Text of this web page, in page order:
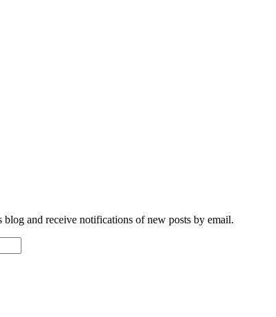
blog and receive notifications of new posts by email.